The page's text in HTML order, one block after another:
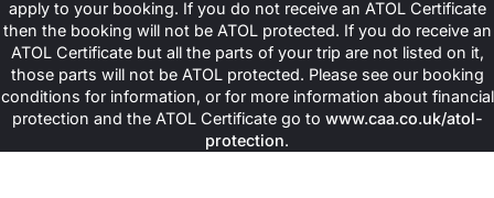
Fauchon L'Hotel Paris (Luxury suites, gourmet halal dining
arrangements on request, wellness services, central location,
personalised experiences).
Hotel Molière (Comfortable family rooms, wellness facilities,
fitness area, quiet surroundings, convenient access to Paris
attractions).
Book Your Perfect Halal-Friendly
apply to your booking. If you do not receive an ATOL Certificate
then the booking will not be ATOL protected. If you do receive an
ATOL Certificate but all the parts of your trip are not listed on it,
those parts will not be ATOL protected. Please see our booking
conditions for information, or for more information about financial
protection and the ATOL Certificate go to www.caa.co.uk/atol-
protection.